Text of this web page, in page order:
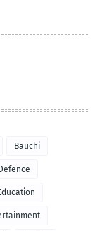
Bauchi